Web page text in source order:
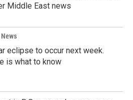
Middle East news
eclipse to occur next week.
is what to know